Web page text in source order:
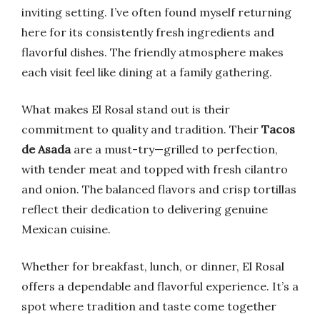
inviting setting. I’ve often found myself returning
here for its consistently fresh ingredients and
flavorful dishes. The friendly atmosphere makes
each visit feel like dining at a family gathering.
What makes El Rosal stand out is their
commitment to quality and tradition. Their Tacos
de Asadaare a must-try—grilled to perfection,
with tender meat and topped with fresh cilantro
and onion. The balanced flavors and crisp tortillas
reflect their dedication to delivering genuine
Mexican cuisine.
Whether for breakfast, lunch, or dinner, El Rosal
offers a dependable and flavorful experience. It’s a
spot where tradition and taste come together